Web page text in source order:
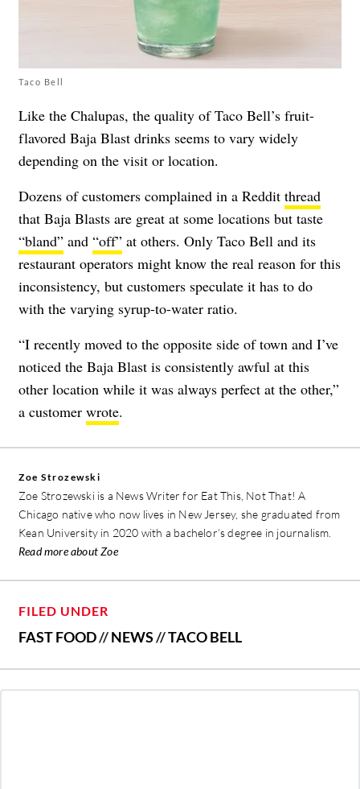
Taco Bell
Like the Chalupas, the quality of Taco Bell’s fruit-
flavored Baja Blast drinks seems to vary widely
depending on the visit or location.
Dozens of customers complained in a Reddit thread
that Baja Blasts are great at some locations but taste
“bland” and “off” at others. Only Taco Bell and its
restaurant operators might know the real reason for this
inconsistency, but customers speculate it has to do
with the varying syrup-to-water ratio.
“I recently moved to the opposite side of town and I’ve
noticed the Baja Blast is consistently awful at this
other location while it was always perfect at the other,”
a customer wrote.
Zoe Strozewski
Zoe Strozewski is a News Writer for Eat This, Not That! A
Chicago native who now lives in New Jersey, she graduated from
Kean University in 2020 with a bachelor’s degree in journalism.
Read more about Zoe
FILED UNDER
FAST FOOD//NEWS//TACO BELL